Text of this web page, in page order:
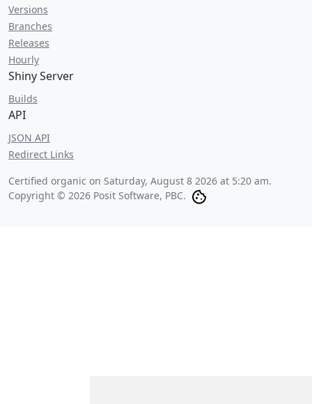
Versions
Branches
Releases
Hourly
Shiny Server
Builds
API
JSON API
Redirect Links
Certified organic on Saturday, August 8 2026 at 5:20 am.
Copyright © 2026 Posit Software, PBC.